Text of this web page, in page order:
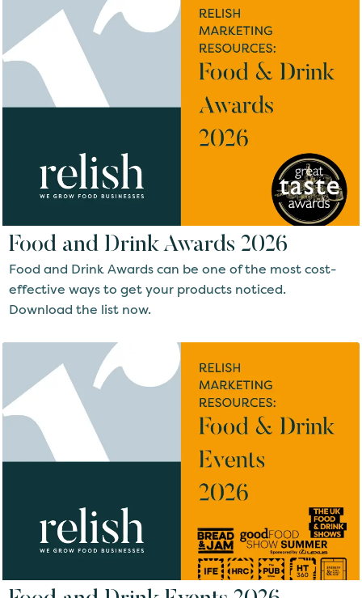
Food and Drink Awards 2026
Food and Drink Awards can be one of the most cost-
effective ways to get your products noticed.
Download the list now.